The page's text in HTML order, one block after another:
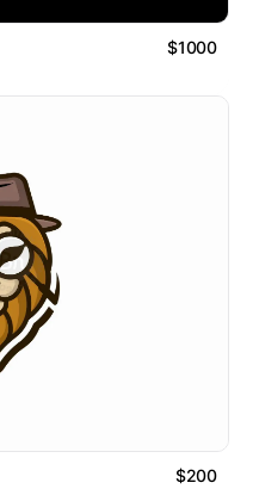
$1000
$200